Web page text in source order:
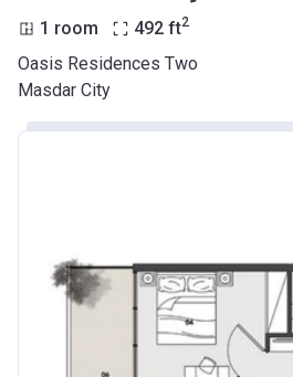
1 room 492 ft2
Oasis Residences Two
Masdar City